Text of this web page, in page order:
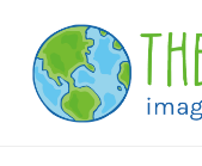
Recipe
primary
navigation
main
content
primary
sidebar